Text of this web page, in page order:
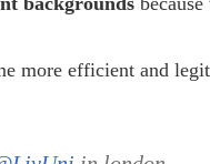
more efficient and